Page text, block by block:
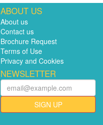
ABOUT US
About us
Contact us
Brochure Request
Terms of Use
Privacy and Cookies
NEWSLETTER
SIGN UP